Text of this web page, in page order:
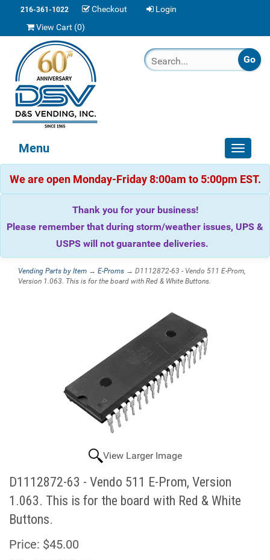
216-361-1022 Checkout
Login
View Cart (0)
Toggle
Menu
We are open Monday-Friday 8:00am to 5:00pm EST.
Thank you for your business!
Please remember that during storm/weather issues, UPS &
USPS will not guarantee deliveries.
Vending Parts by Item → E-Proms → D1112872-63 - Vendo 511 E-Prom,
Version 1.063. This is for the board with Red & White Buttons.
View Larger Image
D1112872-63 - Vendo 511 E-Prom, Version
1.063. This is for the board with Red & White
Buttons.
Price: $45.00